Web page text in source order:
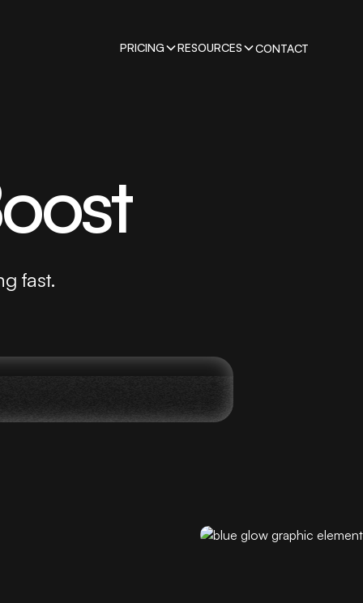
PRICING RESOURCES CONTACT
fast.